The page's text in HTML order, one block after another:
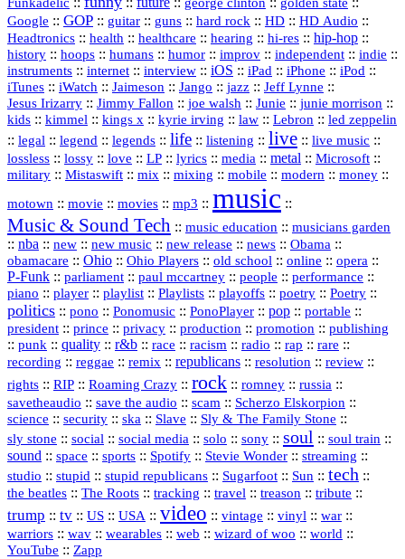
Google :: GOP :: guitar :: guns :: hard rock :: HD :: HD Audio ::
Headtronics :: health :: healthcare :: hearing :: hi‑res :: hip‑hop ::
history :: hoops :: humans :: humor :: improv :: independent :: indie ::
instruments :: internet :: interview :: iOS :: iPad :: iPhone :: iPod ::
iTunes :: iWatch :: Jaimeson :: Jango :: jazz :: Jeff Lynne ::
Jesus Irizarry :: Jimmy Fallon :: joe walsh :: Junie :: junie morrison ::
kids :: kimmel :: kings x :: kyrie irving :: law :: Lebron :: led zeppelin
:: legal :: legend :: legends :: life :: listening :: live :: live music ::
lossless :: lossy :: love :: LP :: lyrics :: media :: metal :: Microsoft ::
military :: Mistaswift :: mix :: mixing :: mobile :: modern :: money ::
motown :: movie :: movies :: mp3 :: music ::
Music & Sound Tech :: music education :: musicians garden
:: nba :: new :: new music :: new release :: news :: Obama ::
obamacare :: Ohio :: Ohio Players :: old school :: online :: opera ::
P‑Funk :: parliament :: paul mccartney :: people :: performance ::
piano :: player :: playlist :: Playlists :: playoffs :: poetry :: Poetry ::
politics :: pono :: Ponomusic :: PonoPlayer :: pop :: portable ::
president :: prince :: privacy :: production :: promotion :: publishing
:: punk :: quality :: r&b :: race :: racism :: radio :: rap :: rare ::
recording :: reggae :: remix :: republicans :: resolution :: review ::
rights :: RIP :: Roaming Crazy :: rock :: romney :: russia ::
savetheaudio :: save the audio :: scam :: Scherzo Elskorpion ::
science :: security :: ska :: Slave :: Sly & The Family Stone ::
sly stone :: social :: social media :: solo :: sony :: soul :: soul train ::
sound :: space :: sports :: Spotify :: Stevie Wonder :: streaming ::
studio :: stupid :: stupid republicans :: Sugarfoot :: Sun :: tech ::
the beatles :: The Roots :: tracking :: travel :: treason :: tribute ::
trump :: tv :: US :: USA :: video :: vintage :: vinyl :: war ::
warriors :: wav :: wearables :: web :: wizard of woo :: world ::
YouTube :: Zapp